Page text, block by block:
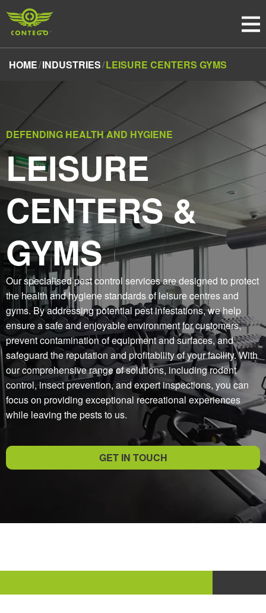
HOME INDUSTRIES LEISURE CENTERS GYMS
DEFENDING HEALTH AND HYGIENE
LEISURE
CENTERS &
GYMS
Our specialised pest control services are designed to protect
the health and hygiene standards of leisure centres and
gyms. By addressing potential pest infestations, we help
ensure a safe and enjoyable environment for customers,
prevent contamination of equipment and surfaces, and
safeguard the reputation and profitability of your facility. With
our comprehensive range of solutions, including rodent
control, insect prevention, and expert inspections, you can
focus on providing exceptional recreational experiences
while leaving the pests to us.
GET IN TOUCH